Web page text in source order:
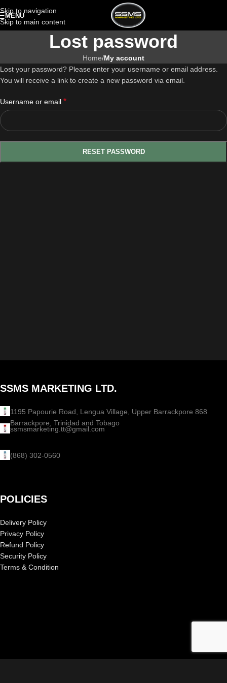
Skip to navigation
Skip to main content
MENU
Lost password
Home/My account
Lost your password? Please enter your username or email address.
You will receive a link to create a new password via email.
Username or email *
RESET PASSWORD
SSMS MARKETING LTD.
1195 Papourie Road, Lengua Village, Upper Barrackpore 868
Barrackpore, Trinidad and Tobago
ssmsmarketing.tt@gmail.com
(868) 302-0560
POLICIES
Delivery Policy
Privacy Policy
Refund Policy
Security Policy
Terms & Condition